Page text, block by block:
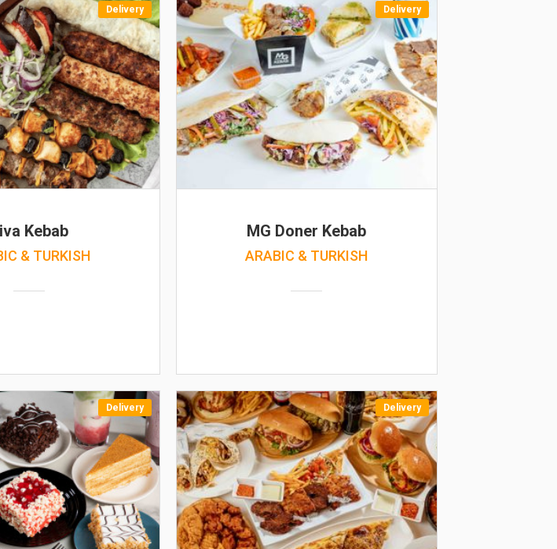
Delivery
Kebab
& TURKISH
Delivery
MG Doner Kebab
ARABIC & TURKISH
Delivery Delivery